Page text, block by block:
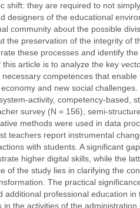
shift: they are required to not
designers of the educational
community about the possible
the preservation of the integrity of
these processes and identify
article is to analyze the key
competences that
and new social
activity, competency-based,
survey (N = 156), semi-
methods were used in data
teachers report instrumental
with students. A significant
higher digital skills, while the
of the study lies in clarifying the
The practical
professional education
the activities of the